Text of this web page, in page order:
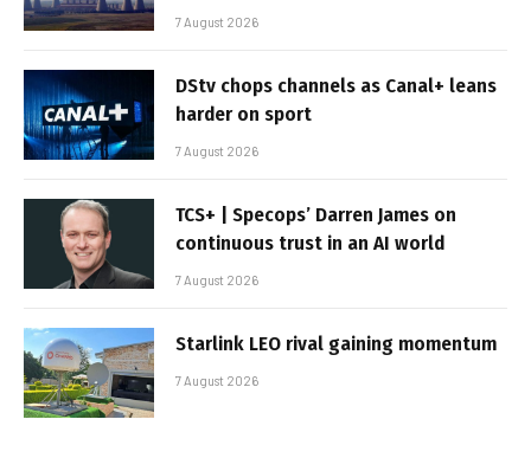
7 August 2026
DStv chops channels as Canal+ leans
harder on sport
7 August 2026
TCS+ | Specops’ Darren James on
continuous trust in an AI world
7 August 2026
Starlink LEO rival gaining momentum
7 August 2026